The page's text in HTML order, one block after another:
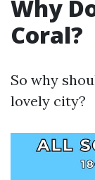
Why
Coral?
So why
lovely city?